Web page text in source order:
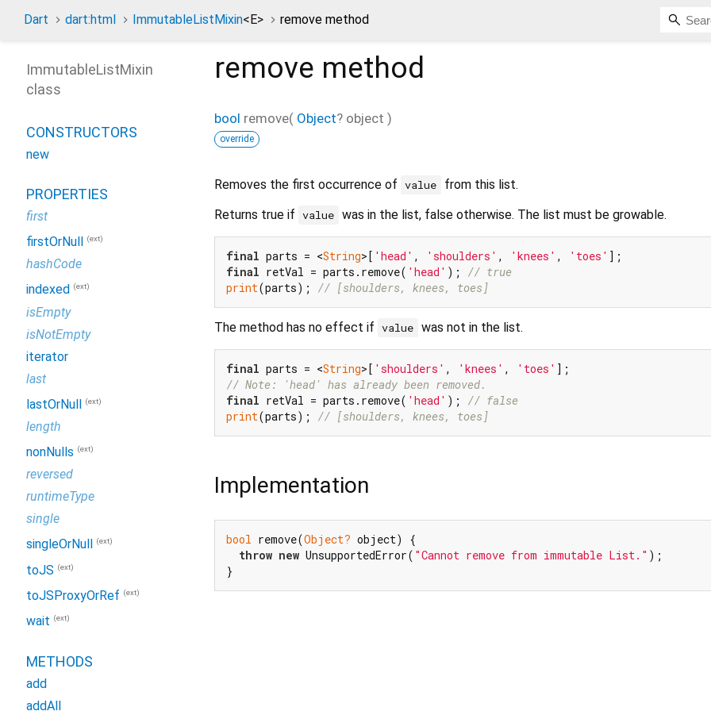
Dart dart:html ImmutableListMixin<E> remove method
remove method
bool remove( Object? object )
override
Removes the first occurrence of value
from this list.
Returns true if value was in the list, false otherwise. The list must be growable.
final parts = <String>[ 'head' , 'shoulders' , 'knees' , 'toes'
final retVal = parts.remove( 'head' );
// true
print(parts); // [shoulders, knees, toes]
The method has no effect if value was not in the list.
final parts = <String>[ 'shoulders' , 'knees' , 'toes'
// Note: 'head' has already been removed.
final retVal = parts.remove( 'head' );
// false
print(parts); // [shoulders, knees, toes]
Implementation
bool remove(Object? object) {
throw new UnsupportedError( "Cannot remove from immutable List." );
}
ImmutableListMixin
class
CONSTRUCTORS
new
PROPERTIES
first
firstOrNull
(ext)
hashCode
indexed
(ext)
isEmpty
isNotEmpty
iterator
last
lastOrNull (ext)
length
nonNulls (ext)
reversed
runtimeType
single
singleOrNull
(ext)
toJS (ext)
toJSProxyOrRef (ext)
wait (ext)
METHODS
add
addAll